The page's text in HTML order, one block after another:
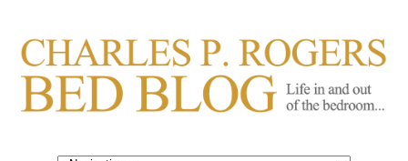
CHARLES P. ROGERS
BED BLOG
Life in, and out of, the bedroom……